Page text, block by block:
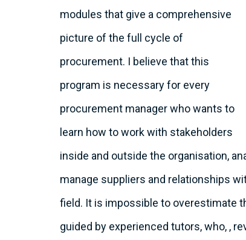
modules that give a comprehensive
picture of the full cycle of
procurement. I believe that this
program is necessary for every
procurement manager who wants to
learn how to work with stakeholders
inside and outside the organisation,
manage suppliers and relationships
field. It is impossible to overestimate
guided by experienced tutors, who, ,